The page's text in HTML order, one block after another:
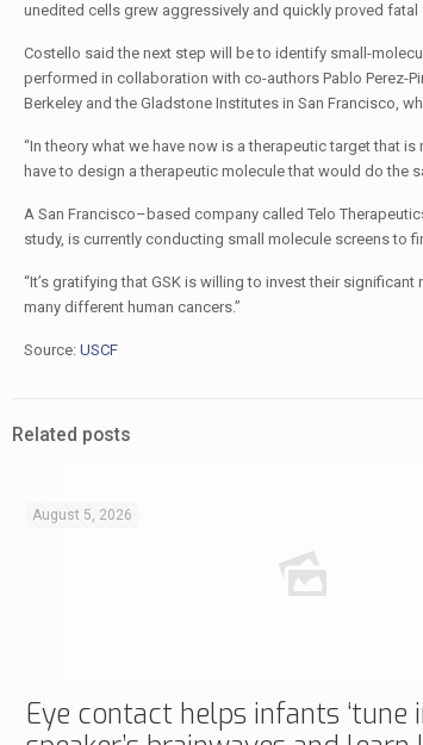
unedited cells grew aggressively and quickly proved
Costello said the next step will be to identify small-
performed in collaboration with co-authors Pablo Perez-
Berkeley and the Gladstone Institutes in San Francisco,
“In theory what we have now is a therapeutic target that is
have to design a therapeutic molecule that would do the
A San Francisco–based company called Telo
study, is currently conducting small molecule screens to
“It’s gratifying that GSK is willing to invest their
many different human cancers.”
Source:USCF
Related posts
August 5, 2026
Eye contact helps infants ‘tune